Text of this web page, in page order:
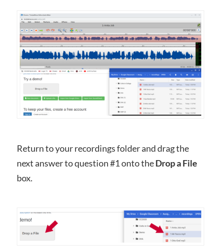
Return to your recordings folder and drag the
next answer to question #1 onto theDrop a File
box.